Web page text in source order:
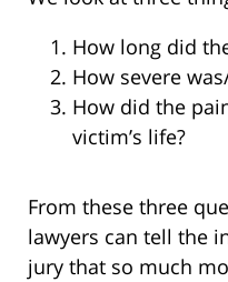
How long did
How severe
How did the
victim’s life?
From these three
lawyers can tell the
jury that so much